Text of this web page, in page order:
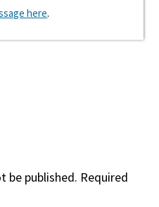
here.
be published. Required